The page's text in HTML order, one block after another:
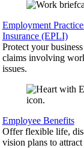
Employment
Insurance (EPLI)
Protect your
claims involving
issues.
Employee Benefits
Offer flexible life,
vision plans to